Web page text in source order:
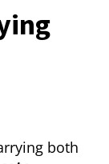
both